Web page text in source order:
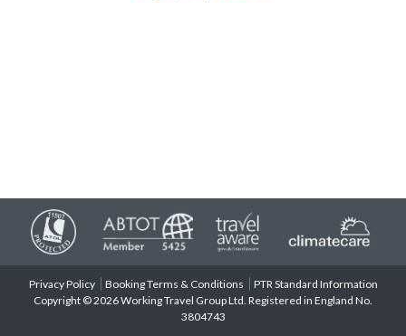
Privacy Policy Booking Terms & Conditions
PTR Standard Information
Copyright © 2026 Working Travel Group Ltd. Registered in England No.
3804743